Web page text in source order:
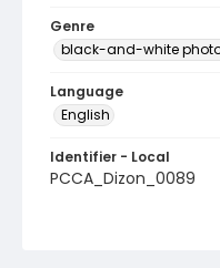
Genre
black-and-white
Language
English
Identifier - Local
PCCA_Dizon_0089